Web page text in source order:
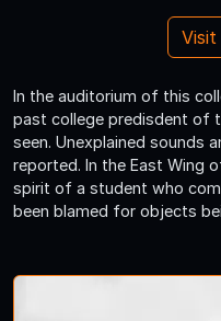
Visit
In the auditorium of this
past college predisdent of
seen. Unexplained sounds
reported. In the East Wing
spirit of a student who
been blamed for objects